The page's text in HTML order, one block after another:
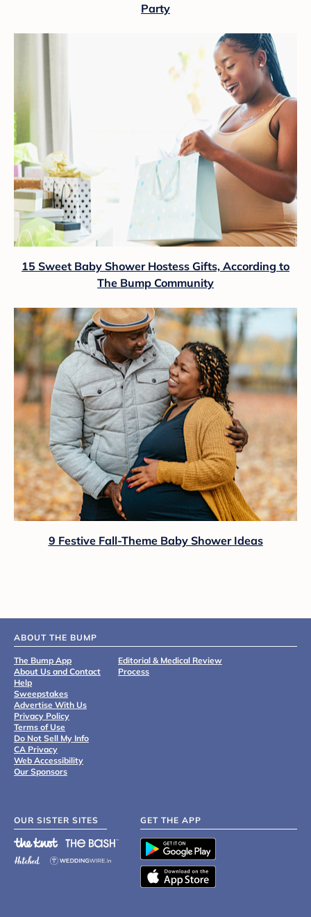
Party
15 Sweet Baby Shower Hostess Gifts, According to
The Bump Community
9 Festive Fall-Theme Baby Shower Ideas
ABOUT THE BUMP
The Bump App
About Us and Contact
Help
Sweepstakes
Advertise With Us
Privacy Policy
Terms of Use
Do Not Sell My Info
CA Privacy
Web Accessibility
Our Sponsors
Editorial & Medical Review
Process
OUR SISTER SITES GET THE APP